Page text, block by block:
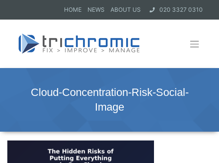
HOME NEWS ABOUT US 020 3327 0310
Cloud-Concentration-Risk-Social-
Image